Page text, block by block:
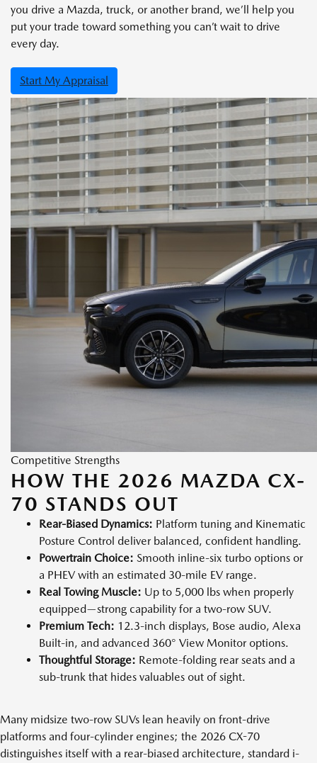
you drive a Mazda, truck, or another brand, we’ll help you
put your trade toward something you can’t wait to drive
every day.
Start My Appraisal
Competitive Strengths
HOW THE 2026 MAZDA CX-
70 STANDS OUT
Rear-Biased Dynamics: Platform tuning and Kinematic
Posture Control deliver balanced, confident handling.
Powertrain Choice: Smooth inline-six turbo options or
a PHEV with an estimated 30-mile EV range.
Real Towing Muscle: Up to 5,000 lbs when properly
equipped—strong capability for a two-row SUV.
Premium Tech: 12.3-inch displays, Bose audio, Alexa
Built-in, and advanced 360° View Monitor options.
Thoughtful Storage: Remote-folding rear seats and a
sub-trunk that hides valuables out of sight.
Many midsize two-row SUVs lean heavily on front-drive
platforms and four-cylinder engines; the 2026 CX-70
distinguishes itself with a rear-biased architecture, standard i-